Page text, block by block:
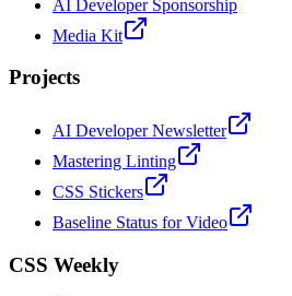
AI Developer Sponsorship
Media Kit
Projects
AI Developer Newsletter
Mastering Linting
CSS Stickers
Baseline Status for Video
CSS Weekly